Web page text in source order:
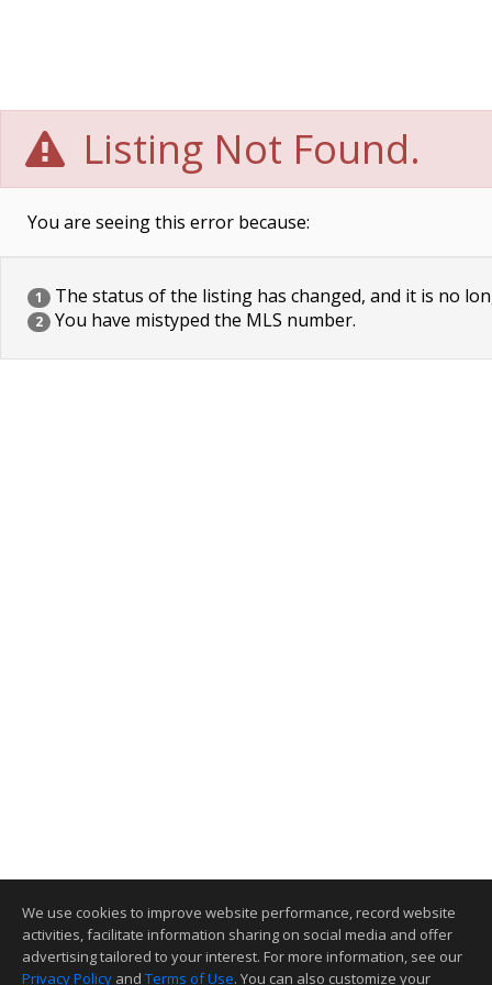
Listing Not Found.
You are seeing this error because:
1 The status of the listing has changed, and it is no
2 You have mistyped the MLS number.
We use cookies to improve website performance, record website
activities, facilitate information sharing on social media and offer
advertising tailored to your interest. For more information, see our
Privacy Policy and Terms of Use. You can also customize your